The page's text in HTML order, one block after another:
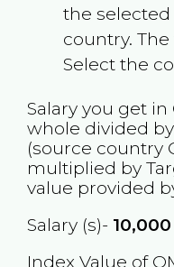
the
country.
Select the
Salary you get in
whole divided
(source country
multiplied by
value provided
Salary (s)-
Index Value of